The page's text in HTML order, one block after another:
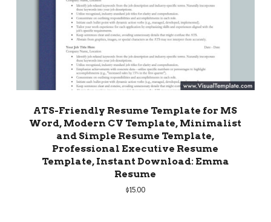
ATS-Friendly Resume Template for MS
Word, Modern CV Template, Minimalist
and Simple Resume Template,
Professional Executive Resume
Template, Instant Download: Emma
Resume
$15.00